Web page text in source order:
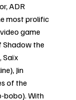
ADR
most prolific
game
Shadow the
Saïx
Jin
of the
bobo). With